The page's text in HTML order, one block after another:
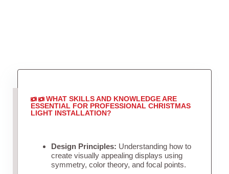
WHAT SKILLS AND KNOWLEDGE ARE
ESSENTIAL FOR PROFESSIONAL CHRISTMAS
LIGHT INSTALLATION?
Design Principles: Understanding how to
create visually appealing displays using
symmetry, color theory, and focal points.